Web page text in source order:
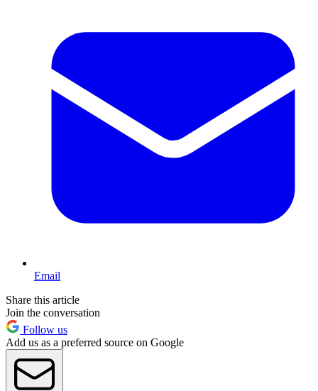
Email
Share this article
Join the conversation
Follow us
Add us as a preferred source on Google